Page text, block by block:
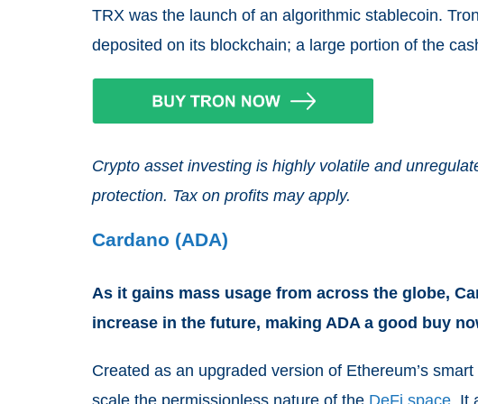
TRX was the launch of an algorithmic stablecoin.
deposited on its blockchain; a large portion of the
Crypto asset investing is highly volatile and
protection. Tax on profits may apply.
Cardano (ADA)
As it gains mass usage from across the globe,
increase in the future, making ADA a good buy
Created as an upgraded version of Ethereum’s
scale the permissionless nature of the DeFi space .